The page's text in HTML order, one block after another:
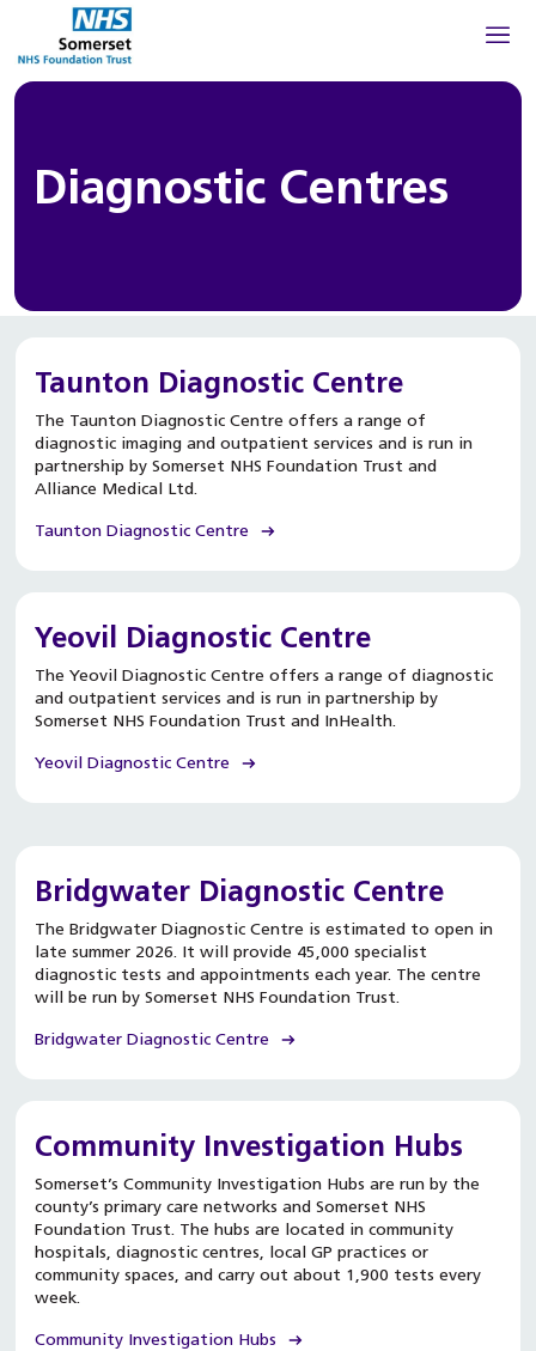
Diagnostic Centres
Taunton Diagnostic Centre
The Taunton Diagnostic Centre offers a range of
diagnostic imaging and outpatient services and is run in
partnership by Somerset NHS Foundation Trust and
Alliance Medical Ltd.
Taunton Diagnostic Centre
Yeovil Diagnostic Centre
The Yeovil Diagnostic Centre offers a range of diagnostic
and outpatient services and is run in partnership by
Somerset NHS Foundation Trust and InHealth.
Yeovil Diagnostic Centre
Bridgwater Diagnostic Centre
The Bridgwater Diagnostic Centre is estimated to open in
late summer 2026. It will provide 45,000 specialist
diagnostic tests and appointments each year. The centre
will be run by Somerset NHS Foundation Trust.
Bridgwater Diagnostic Centre
Community Investigation Hubs
Somerset’s Community Investigation Hubs are run by the
county’s primary care networks and Somerset NHS
Foundation Trust. The hubs are located in community
hospitals, diagnostic centres, local GP practices or
community spaces, and carry out about 1,900 tests every
week.
Community Investigation Hubs